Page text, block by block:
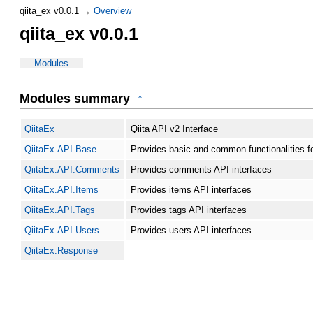
qiita_ex v0.0.1 → Overview
qiita_ex v0.0.1
Modules
Modules summary ↑
QiitaEx
Qiita API v2 Interface
QiitaEx.API.Base
Provides basic and common functionalities
QiitaEx.API.Comments
Provides comments API interfaces
QiitaEx.API.Items
Provides items API interfaces
QiitaEx.API.Tags
Provides tags API interfaces
QiitaEx.API.Users
Provides users API interfaces
QiitaEx.Response